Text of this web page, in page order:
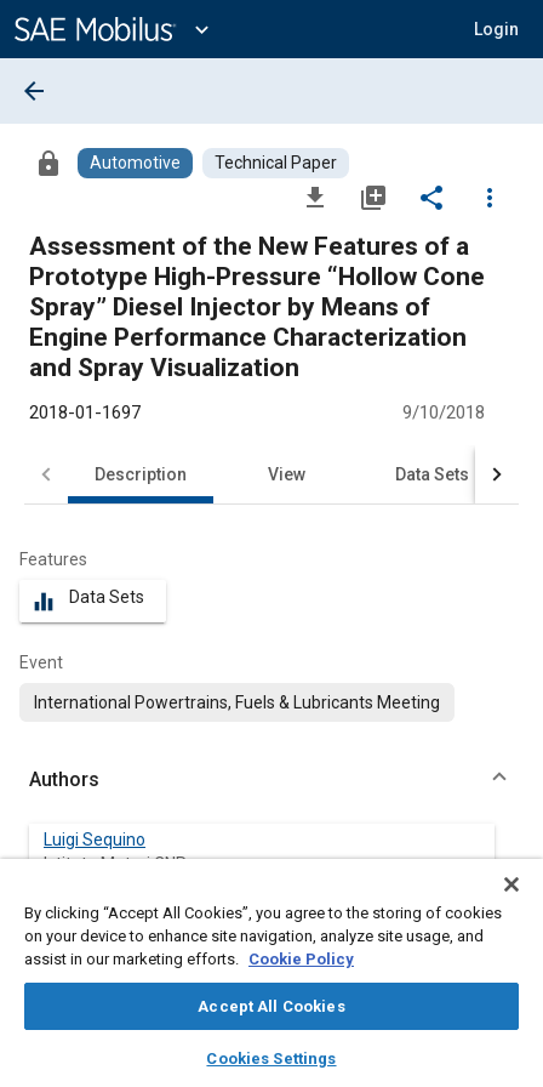
Content
expand_more Login
library_books auto_awesome
SAE AI Chat
arrow_back
lock Automotive Technical Paper
file_download library_add share
more_vert
Assessment of the New Features of a
Prototype High-Pressure “Hollow Cone
Spray” Diesel Injector by Means of
Engine Performance Characterization
and Spray Visualization
2018-01-1697 9/10/2018
Description View Data Sets
Features
equalizer Data Sets
Event
International Powertrains, Fuels & Lubricants Meeting
Authors
Luigi Sequino
Istituto Motori CNR
Giacomo Belgiorno
Istituto Motori CNR
Istituto Motori CNR
By clicking “Accept All Cookies”, you agree to the storing of cookies
on your device to enhance site navigation, analyze site usage, and
assist in our marketing efforts. Cookie Policy
Accept All Cookies
Cookies Settings